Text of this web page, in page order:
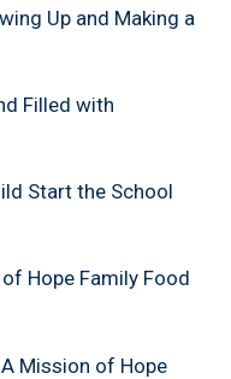
Up and Making a
Filled with
Start the School
Hope Family Food
Mission of Hope